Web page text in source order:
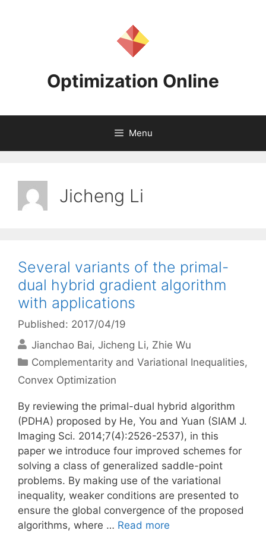
Optimization Online
Menu
Jicheng Li
Several variants of the primal-
dual hybrid gradient algorithm
with applications
Published: 2017/04/19
Jianchao Bai Jicheng Li Zhie Wu
Categories
Complementarity and Variational Inequalities,
Convex Optimization
By reviewing the primal-dual hybrid algorithm
(PDHA) proposed by He, You and Yuan (SIAM J.
Imaging Sci. 2014;7(4):2526-2537), in this
paper we introduce four improved schemes for
solving a class of generalized saddle-point
problems. By making use of the variational
inequality, weaker conditions are presented to
ensure the global convergence of the proposed
algorithms, where … Read more